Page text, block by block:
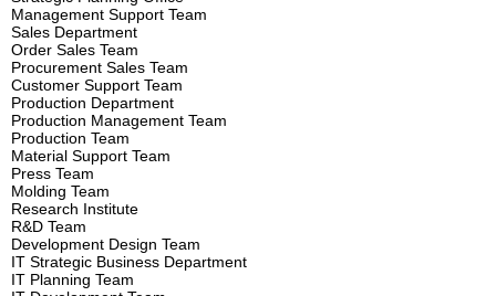
Management Support Team
Sales Department
Order Sales Team
Procurement Sales Team
Customer Support Team
Production Department
Production Management Team
Production Team
Material Support Team
Press Team
Molding Team
Research Institute
R&D Team
Development Design Team
IT Strategic Business Department
IT Planning Team